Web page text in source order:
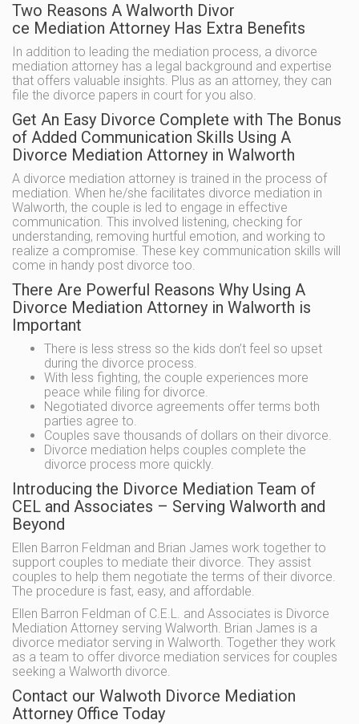
Two Reasons A Walworth Divor
ce Mediation Attorney Has Extra Benefits
In addition to leading the mediation process, a divorce
mediation attorney has a legal background and expertise
that offers valuable insights. Plus as an attorney, they can
file the divorce papers in court for you also.
Get An Easy Divorce Complete with The Bonus
of Added Communication Skills Using A
Divorce Mediation Attorney in Walworth
A divorce mediation attorney is trained in the process of
mediation. When he/she facilitates divorce mediation in
Walworth, the couple is led to engage in effective
communication. This involved listening, checking for
understanding, removing hurtful emotion, and working to
realize a compromise. These key communication skills will
come in handy post divorce too.
There Are Powerful Reasons Why Using A
Divorce Mediation Attorney in Walworth is
Important
There is less stress so the kids don’t feel so upset
during the divorce process.
With less fighting, the couple experiences more
peace while filing for divorce.
Negotiated divorce agreements offer terms both
parties agree to.
Couples save thousands of dollars on their divorce.
Divorce mediation helps couples complete the
divorce process more quickly.
Introducing the Divorce Mediation Team of
CEL and Associates – Serving Walworth and
Beyond
Ellen Barron Feldman and Brian James work together to
support couples to mediate their divorce. They assist
couples to help them negotiate the terms of their divorce.
The procedure is fast, easy, and affordable.
Ellen Barron Feldman of C.E.L. and Associates is Divorce
Mediation Attorney serving Walworth. Brian James is a
divorce mediator serving in Walworth. Together they work
as a team to offer divorce mediation services for couples
seeking a Walworth divorce.
Contact our Walwoth Divorce Mediation
Attorney Office Today